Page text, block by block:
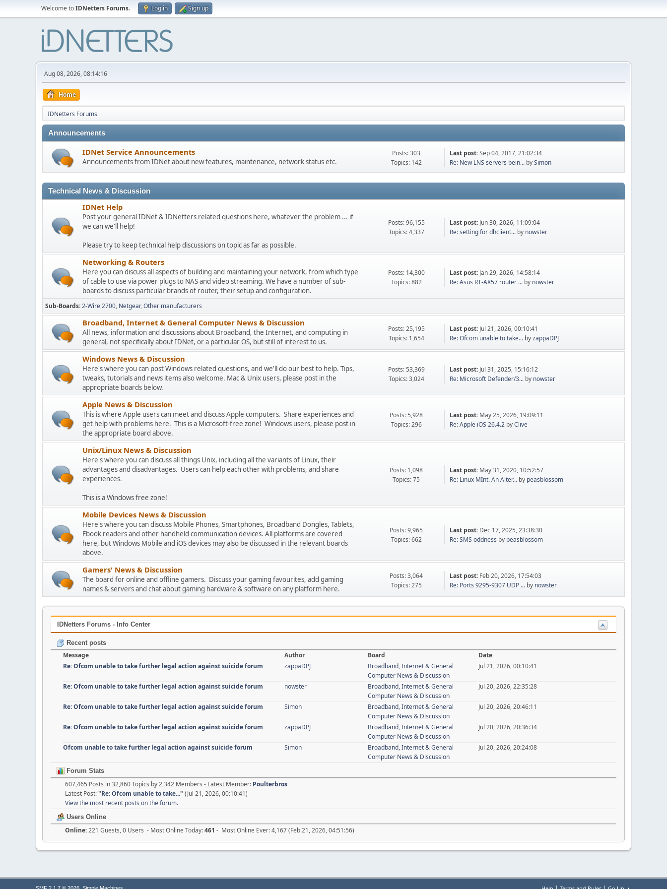
Welcome toIDNetters Forums. Log in Sign up
Aug 08, 2026, 08:14:16
Home
IDNetters Forums
Announcements
IDNet Service Announcements
Announcements from IDNet about new features, maintenance, network status etc.
Posts: 303
Topics: 142
Last post:Sep 04, 2017, 21:02:34
Re: New LNS servers bein... bySimon
Technical News & Discussion
IDNet Help
Post your general IDNet & IDNetters related questions here, whatever the problem ... if
we can we'll help!
Please try to keep technical help discussions on topic as far as possible.
Posts: 96,155
Topics: 4,337
Last post: Jun 30, 2026, 11:09:04
Re: setting for dhclient... by nowster
Networking & Routers
Here you can discuss all aspects of building and maintaining your network, from which type
of cable to use via power plugs to NAS and video streaming. We have a number of sub-
boards to discuss particular brands of router, their setup and configuration.
Posts: 14,300
Topics: 882
Last post: Jan 29, 2026, 14:58:14
Re: Asus RT-AX57 router ... by nowster
Sub-Boards 2-Wire 2700 Netgear Other manufacturers
Broadband, Internet & General Computer News & Discussion
All news, information and discussions about Broadband, the Internet, and computing in
general, not specifically about IDNet, or a particular OS, but still of interest to us.
Posts: 25,195
Topics: 1,654
Last post: Jul 21, 2026, 00:10:41
Re: Ofcom unable to take... byzappaDPJ
Windows News & Discussion
Here's where you can post Windows related questions, and we'll do our best to help. Tips,
tweaks, tutorials and news items also welcome. Mac & Unix users, please post in the
appropriate boards below.
Posts: 53,369
Topics: 3,024
Last post: Jul 31, 2025, 15:16:12
Re: Microsoft Defender/3... by nowster
Apple News & Discussion
This is where Apple users can meet and discuss Apple computers. Share experiences and
get help with problems here. This is a Microsoft-free zone! Windows users, please post in
the appropriate board above.
Posts: 5,928
Topics: 296
Last post: May 25, 2026, 19:09:11
Re: Apple iOS 26.4.2 byClive
Unix/Linux News & Discussion
Here's where you can discuss all things Unix, including all the variants of Linux, their
advantages and disadvantages. Users can help each other with problems, and share
experiences.
This is a Windows free zone!
Posts: 1,098
Topics: 75
Last post: May 31, 2020, 10:52:57
Re: Linux MInt. An Alter... by peasblossom
Mobile Devices News & Discussion
Here's where you can discuss Mobile Phones, Smartphones, Broadband Dongles, Tablets,
Ebook readers and other handheld communication devices. All platforms are covered
here, but Windows Mobile and iOS devices may also be discussed in the relevant boards
above.
Posts: 9,965
Topics: 662
Last post: Dec 17, 2025, 23:38:30
Re: SMS oddness by peasblossom
Gamers' News & Discussion
The board for online and offline gamers. Discuss your gaming favourites, add gaming
names & servers and chat about gaming hardware & software on any platform here.
Posts: 3,064
Topics: 275
Last post: Feb 20, 2026, 17:54:03
Re: Ports 9295-9307 UDP ... by nowster
IDNetters Forums - Info Center
Recent posts
Message Author Board
Date
Re: Ofcom unable to take further legal action against suicide forum
zappaDPJ
Broadband, Internet & General
Computer News & Discussion
Jul 21, 2026, 00:10:41
Re: Ofcom unable to take further legal action against suicide forum nowster
Broadband, Internet & General
Computer News & Discussion
Jul 20, 2026, 22:35:28
Re: Ofcom unable to take further legal action against suicide forum Simon
Broadband, Internet & General
Computer News & Discussion
Jul 20, 2026, 20:46:11
Re: Ofcom unable to take further legal action against suicide forum zappaDPJ
Broadband, Internet & General
Computer News & Discussion
Jul 20, 2026, 20:36:34
Ofcom unable to take further legal action against suicide forum Simon
Broadband, Internet & General
Computer News & Discussion
Jul 20, 2026, 20:24:08
Forum Stats
607,465 Posts in 32,860 Topics by 2,342 Members - Latest Member: Poulterbros
Latest Post:"Re: Ofcom unable to take..." (Jul 21, 2026, 00:10:41)
View the most recent posts on the forum.
Users Online
Online:221 Guests, 0 Users - Most Online Today:461 - Most Online Ever: 4,167 (Feb 21, 2026, 04:51:56)